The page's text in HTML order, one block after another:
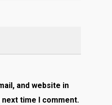
and website in
time I comment.